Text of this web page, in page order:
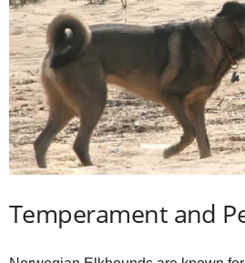
Temperament and